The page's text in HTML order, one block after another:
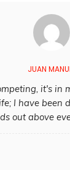
JUAN
it's in
I have been
out above